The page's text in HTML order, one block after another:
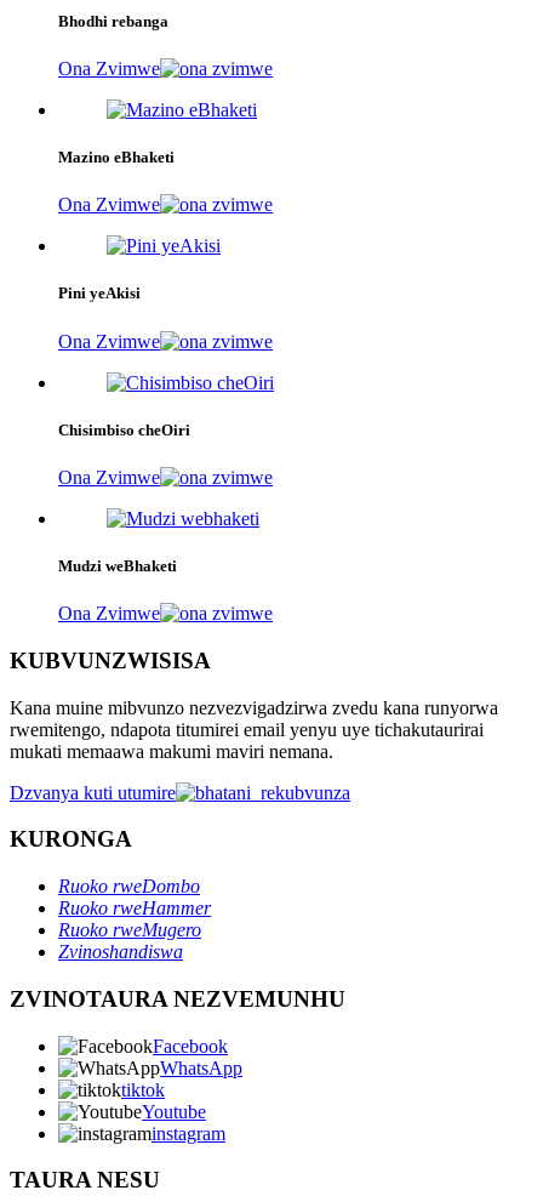
Bhodhi rebanga
Ona Zvimwe
Mazino eBhaketi
Ona Zvimwe
Pini yeAkisi
Ona Zvimwe
Chisimbiso cheOiri
Ona Zvimwe
Mudzi weBhaketi
Ona Zvimwe
KUBVUNZWISISA
Kana muine mibvunzo nezvezvigadzirwa zvedu kana runyorwa
rwemitengo, ndapota titumirei email yenyu uye tichakutaurirai
mukati memaawa makumi maviri nemana.
Dzvanya kuti utumire
KURONGA
Ruoko rweDombo
Ruoko rweHammer
Ruoko rweMugero
Zvinoshandiswa
ZVINOTAURA NEZVEMUNHU
Facebook
WhatsApp
tiktok
Youtube
instagram
TAURA NESU